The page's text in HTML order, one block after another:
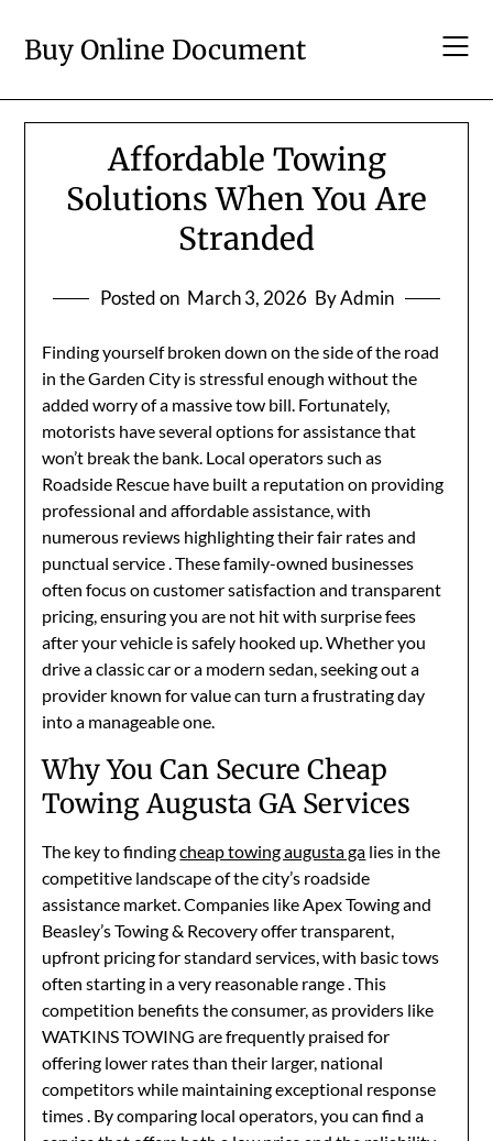
content
Buy Online Document
Affordable Towing
Solutions When You Are
Stranded
Posted on March 3, 2026 By Admin
Finding yourself broken down on the side of the road
in the Garden City is stressful enough without the
added worry of a massive tow bill. Fortunately,
motorists have several options for assistance that
won’t break the bank. Local operators such as
Roadside Rescue have built a reputation on providing
professional and affordable assistance, with
numerous reviews highlighting their fair rates and
punctual service. These family-owned businesses
often focus on customer satisfaction and transparent
pricing, ensuring you are not hit with surprise fees
after your vehicle is safely hooked up. Whether you
drive a classic car or a modern sedan, seeking out a
provider known for value can turn a frustrating day
into a manageable one.
Why You Can Secure Cheap
Towing Augusta GA Services
The key to findingcheap towing augusta ga lies in the
competitive landscape of the city’s roadside
assistance market. Companies like Apex Towing and
Beasley’s Towing & Recovery offer transparent,
upfront pricing for standard services, with basic tows
often starting in a very reasonable range. This
competition benefits the consumer, as providers like
WATKINS TOWING are frequently praised for
offering lower rates than their larger, national
competitors while maintaining exceptional response
times. By comparing local operators, you can find a